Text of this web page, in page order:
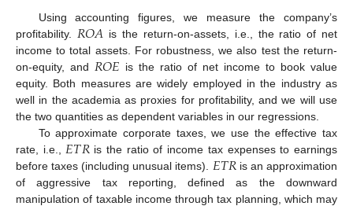
Using accounting figures, we measure the company’s
profitability. 𝑅𝑂𝐴 is the return-on-assets, i.e., the ratio of net
income to total assets. For robustness, we also test the return-
on-equity, and 𝑅𝑂𝐸 is the ratio of net income to book value
equity. Both measures are widely employed in the industry as
well in the academia as proxies for profitability, and we will use
the two quantities as dependent variables in our regressions.
To approximate corporate taxes, we use the effective tax
rate, i.e., 𝐸𝑇𝑅 is the ratio of income tax expenses to earnings
before taxes (including unusual items). 𝐸𝑇𝑅 is an approximation
of aggressive tax reporting, defined as the downward
manipulation of taxable income through tax planning, which may